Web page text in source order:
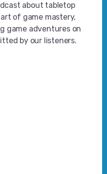
about tabletop
of game mastery,
game adventures on
by our listeners.